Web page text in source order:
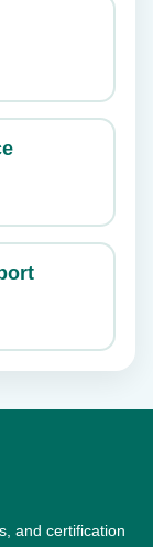
and certification